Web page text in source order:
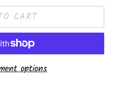
CART
options